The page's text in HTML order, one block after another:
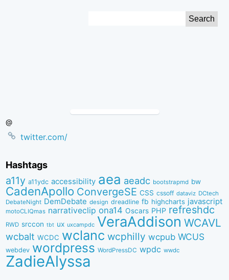
@
twitter.com/
Hashtags
a11y a11ydc accessibility aea aeadc bootstrapmd bw
CadenApollo ConvergeSE CSS cssoff dataviz DCtech
DebateNight DemDebate design dreadline fb highcharts javascript
motoCLIQmas narrativeclip ona14 Oscars PHP refreshdc
RWD srccon tbt ux uxcampdc VeraAddison WCAVL
wcbalt WCDC wclanc wcphilly wcpub WCUS
webdev wordpress WordPressDC wpdc wwdc
ZadieAlyssa